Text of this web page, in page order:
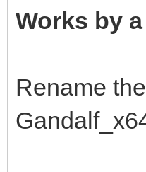
Works by
Rename